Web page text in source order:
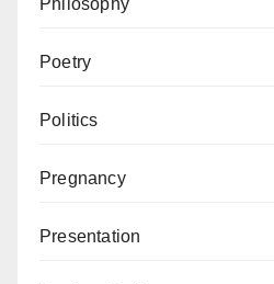
Philosophy
Poetry
Politics
Pregnancy
Presentation